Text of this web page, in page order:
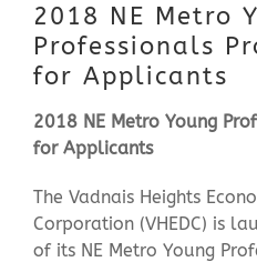
Doing Business
Investors
Community
2018 NE Metro
Professionals
for Applicants
2018 NE Metro Young
for Applicants
The Vadnais Heights
Corporation (VHEDC) is
of its NE Metro Young